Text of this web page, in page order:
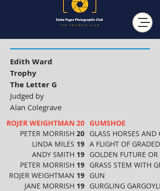
Edith Ward
Trophy
The Letter G
Judged by
Alan Colegrave
ROJER WEIGHTMAN
PETER MORRISH
LINDA MILES
ANDY SMITH
PETER MORRISH
ROJER WEIGHTMAN
JANE MORRISH
20
20
19
19
19
19
19
GUMSHOE
GLASS HORSES AND
A FLIGHT OF GRADED
GOLDEN FUTURE OR
GRASS STEM WITH
GUN
GURGLING GARGOYLE